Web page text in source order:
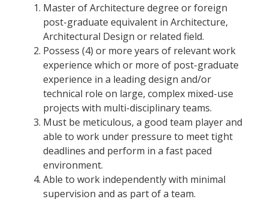
Master of Architecture degree or foreign
post-graduate equivalent in Architecture,
Architectural Design or related field.
Possess (4) or more years of relevant work
experience which or more of post-graduate
experience in a leading design and/or
technical role on large, complex mixed-use
projects with multi-disciplinary teams.
Must be meticulous, a good team player and
able to work under pressure to meet tight
deadlines and perform in a fast paced
environment.
Able to work independently with minimal
supervision and as part of a team.